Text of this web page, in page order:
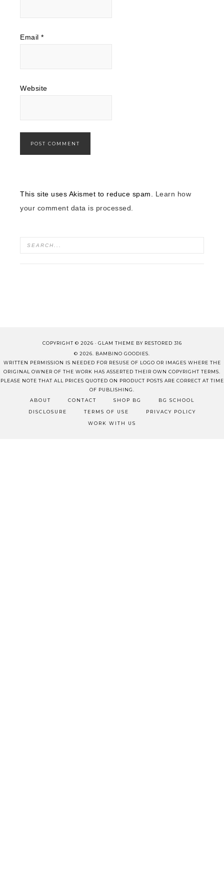
Email *
Website
This site uses Akismet to reduce spam. Learn how
your comment data is processed.
COPYRIGHT © 2026 · GLAM THEME BY RESTORED 316
© 2026. BAMBINO GOODIES.
WRITTEN PERMISSION IS NEEDED FOR RESUSE OF LOGO OR IMAGES WHERE THE
ORIGINAL OWNER OF THE WORK HAS ASSERTED THEIR OWN COPYRIGHT TERMS.
PLEASE NOTE THAT ALL PRICES QUOTED ON PRODUCT POSTS ARE CORRECT AT TIME
OF PUBLISHING.
ABOUT
CONTACT SHOP BG BG SCHOOL
DISCLOSURE TERMS OF USE PRIVACY POLICY
WORK WITH US